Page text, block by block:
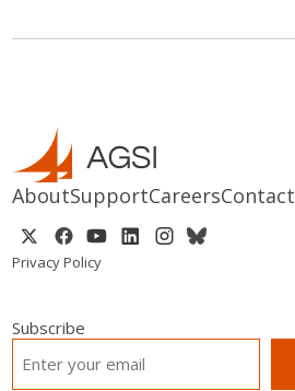
AboutSupportCareersContact
Privacy Policy
Subscribe